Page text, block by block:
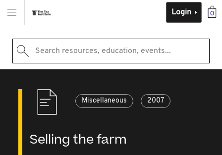
0
Login
Search resources, education, events...
Miscellaneous 2007
Selling the farm